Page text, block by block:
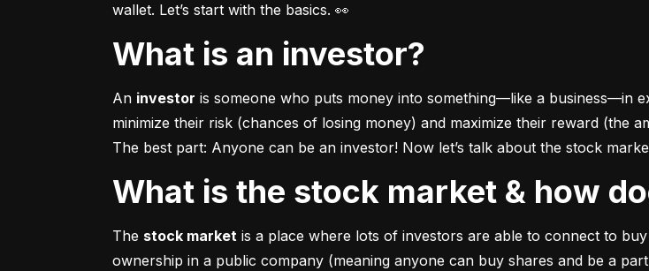
wallet. Let’s start with the basics. 👀
What is an investor?
An investor is someone who puts money into something––like a
minimize their risk (chances of losing money) and maximize their reward (the
The best part: Anyone can be an investor! Now let’s talk about the stock
What is the stock market & how
The stock market is a place where lots of investors are able to connect to
ownership in a public company (meaning anyone can buy shares and be a